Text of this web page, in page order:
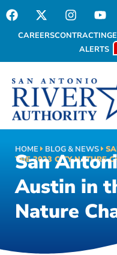
CAREERSCONTRACTING
ALERTS
HOME BLOG & NEWS
THE 2023 CITY NATURE
San
Austin in
Nature